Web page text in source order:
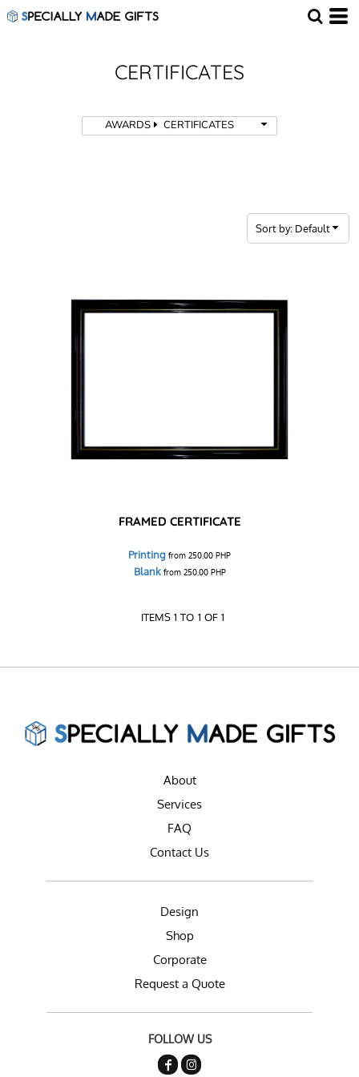
CERTIFICATES
AWARDS CERTIFICATES
Sort by: Default
FRAMED CERTIFICATE
Printing from 250.00 PHP
Blankfrom 250.00 PHP
ITEMS 1 TO 1 OF 1
About
Services
FAQ
Contact Us
Design
Shop
Corporate
Request a Quote
FOLLOW US
Default